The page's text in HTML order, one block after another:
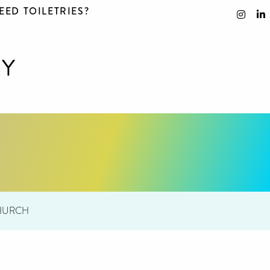
TOILETRIES?